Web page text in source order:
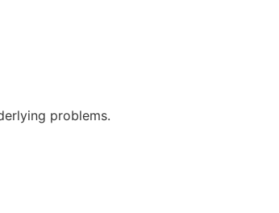
problems.